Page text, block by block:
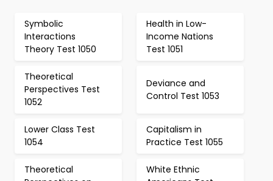
Symbolic
Interactions
Theory Test 1050
Health in Low-
Income Nations
Test 1051
Theoretical
Perspectives Test
1052
Deviance and
Control Test 1053
Lower Class Test
1054
Capitalism in
Practice Test 1055
Theoretical
White Ethnic